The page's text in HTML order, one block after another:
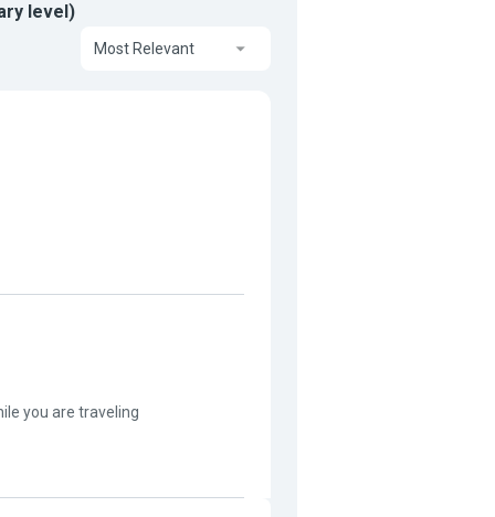
level)
Most Relevant
you are traveling